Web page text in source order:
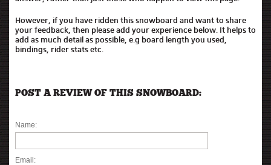
However, if you have ridden this snowboard and want to share
your feedback, then please add your experience below. It helps to
add as much detail as possible, e.g board length you used,
bindings, rider stats etc.
POST A REVIEW OF THIS SNOWBOARD:
Name:
Email: